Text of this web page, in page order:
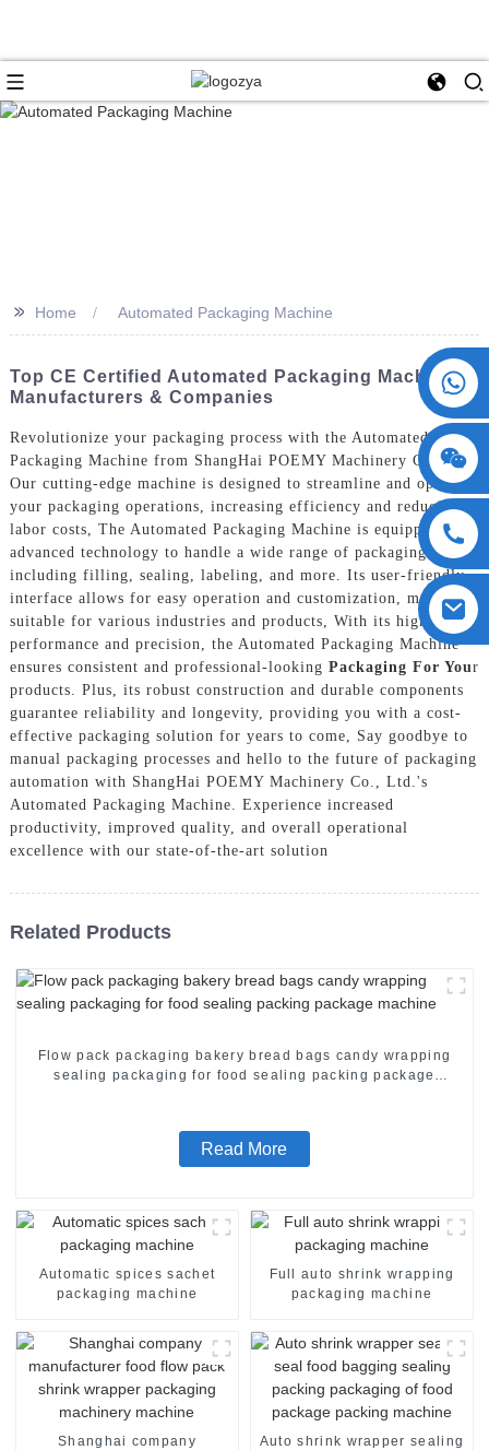
+86 15730993174
>> Home Automated Packaging Machine
Top CE Certified Automated Packaging Machine
Manufacturers & Companies
Revolutionize your packaging process with the Automated
Packaging Machine from ShangHai POEMY Machinery Co., Ltd.
Our cutting-edge machine is designed to streamline and optimize
your packaging operations, increasing efficiency and reducing
labor costs, The Automated Packaging Machine is equipped with
advanced technology to handle a wide range of packaging tasks,
including filling, sealing, labeling, and more. Its user-friendly
interface allows for easy operation and customization, making it
suitable for various industries and products, With its high-speed
performance and precision, the Automated Packaging Machine
ensures consistent and professional-looking Packaging For Your
products. Plus, its robust construction and durable components
guarantee reliability and longevity, providing you with a cost-
effective packaging solution for years to come, Say goodbye to
manual packaging processes and hello to the future of packaging
automation with ShangHai POEMY Machinery Co., Ltd.'s
Automated Packaging Machine. Experience increased
productivity, improved quality, and overall operational
excellence with our state-of-the-art solution
Related Products
Flow pack packaging bakery bread bags candy wrapping
sealing packaging for food sealing packing package
Read More
Automatic spices sachet
packaging machine
Full auto shrink wrapping
packaging machine
Shanghai company
Auto shrink wrapper sealing